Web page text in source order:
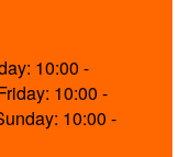
10:00 -
10:00 -
10:00 -